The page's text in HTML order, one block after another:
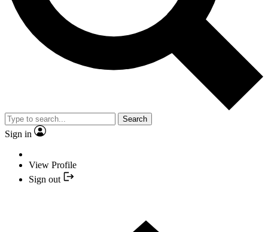
Search
Sign in
View Profile
Sign out